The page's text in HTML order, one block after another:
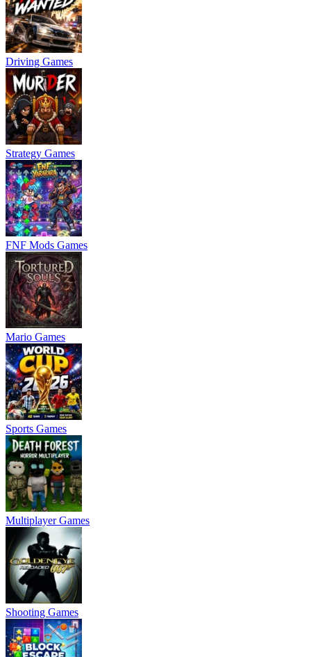
Driving Games
Strategy Games
FNF Mods Games
Mario Games
Sports Games
Multiplayer Games
Shooting Games